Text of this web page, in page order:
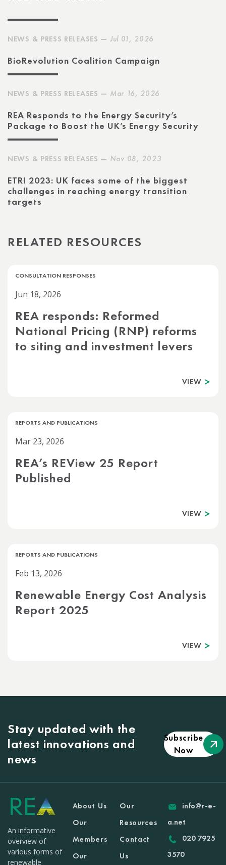
NEWS & PRESS RELEASES — Jul 01, 2026
BioRevolution Coalition Campaign
NEWS & PRESS RELEASES — Mar 16, 2026
REA Responds to the Energy Security’s
Package to Boost the UK’s Energy Security
NEWS & PRESS RELEASES — Nov 08, 2023
ETRI 2023: UK faces some of the biggest
challenges in reaching energy transition
targets
RELATED RESOURCES
CONSULTATION RESPONSES
Jun 18, 2026
REA responds: Reformed
National Pricing (RNP) reforms
to siting and investment levers
VIEW
REPORTS AND PUBLICATIONS
Mar 23, 2026
REA’s REView 25 Report
Published
VIEW
REPORTS AND PUBLICATIONS
Feb 13, 2026
Renewable Energy Cost Analysis
Report 2025
VIEW
Stay updated with the
latest innovations and
news
Subscribe
Now
An informative
overview of
various forms of
renewable
About Us
Our
Members
Our
Our
Resources
Contact
Us
info@r-e-
a.net
020 7925
3570